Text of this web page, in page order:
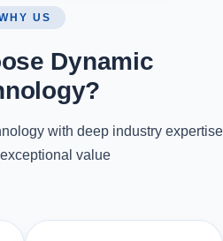
US
Dynamic
with deep industry expertise
value